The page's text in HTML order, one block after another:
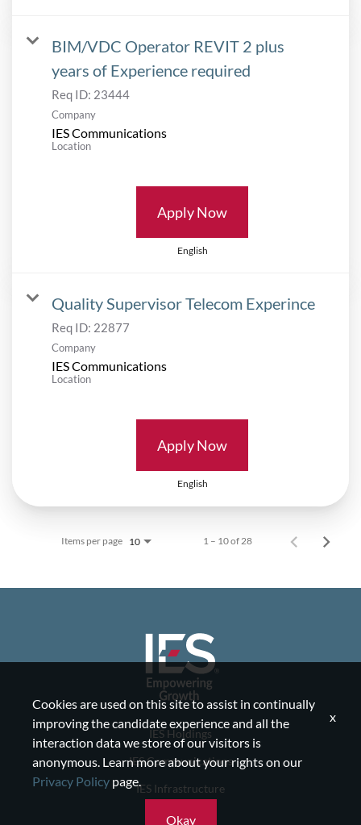
BIM/VDC Operator REVIT 2 plus
years of Experience required
Req ID: 23444
Company
IES Communications
Location
Apply Now
English
Quality Supervisor Telecom Experince
Req ID: 22877
Company
IES Communications
Location
Apply Now
English
Items per page 10 1 – 10 of 28
IES Holdings
IES Communications
IES Infrastructure
IES Residential
Cookies are used on this site to assist in continually
improving the candidate experience and all the
interaction data we store of our visitors is
anonymous. Learn more about your rights on our
Privacy Policy page.
Okay
x